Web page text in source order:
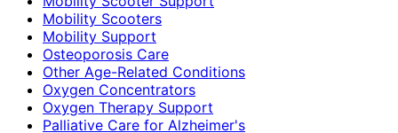
Mobility Scooters
Mobility Support
Osteoporosis Care
Other Age-Related Conditions
Oxygen Concentrators
Oxygen Therapy Support
Palliative Care for Alzheimer's